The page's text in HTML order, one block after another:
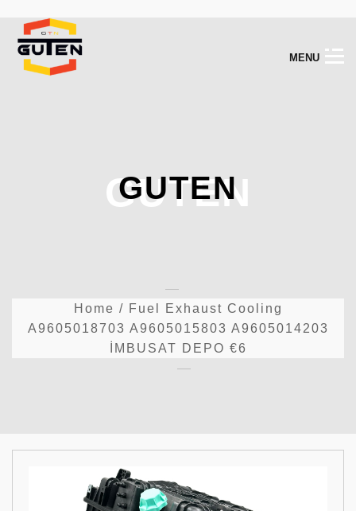
M ENU
GUTEN
GUTEN
Home / Fuel Exhaust Cooling
A9605018703 A9605015803 A9605014203
İMBUSAT DEPO €6